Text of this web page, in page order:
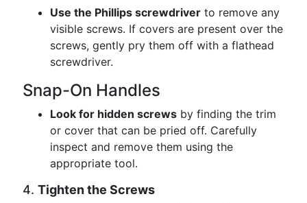
Use the Phillips screwdriver to remove any
visible screws. If covers are present over the
screws, gently pry them off with a flathead
screwdriver.
Snap-On Handles
Look for hidden screws by finding the trim
or cover that can be pried off. Carefully
inspect and remove them using the
appropriate tool.
4. Tighten the Screws